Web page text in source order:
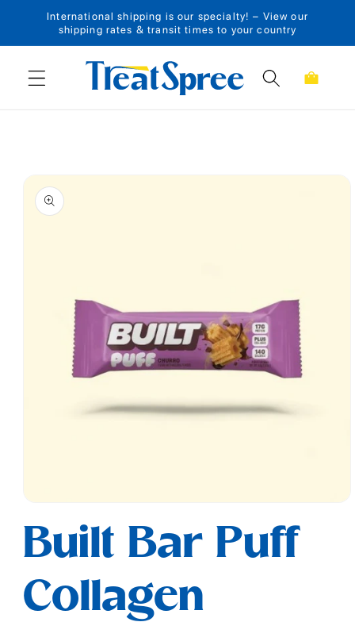
Skip to content
International shipping is our specialty! – View our
shipping rates & transit times to your country
Cart
Skip to product
information
1
modal
Built Bar Puff
Collagen